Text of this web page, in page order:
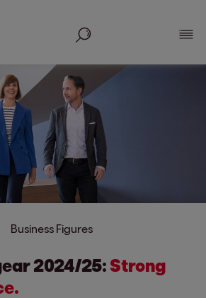
Search
Business Figures
2024/25: Strong